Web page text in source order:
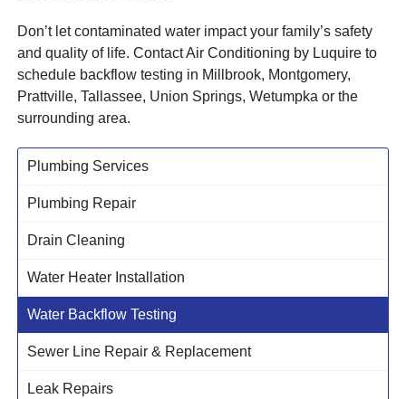
Plumbing Services
Plumbing Repair
Drain Cleaning
Water Heater Installation
Water Backflow Testing
Sewer Line Repair & Replacement
Leak Repairs
Don’t let contaminated water impact your family’s safety
and quality of life. Contact Air Conditioning by Luquire to
schedule backflow testing in Millbrook, Montgomery,
Prattville, Tallassee, Union Springs, Wetumpka or the
surrounding area.